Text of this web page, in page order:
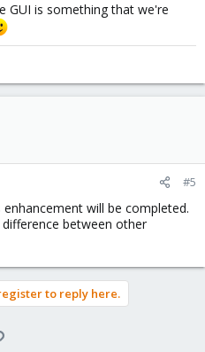
GUI is something that we're
#5
will be completed.
between other
to reply here.
Link